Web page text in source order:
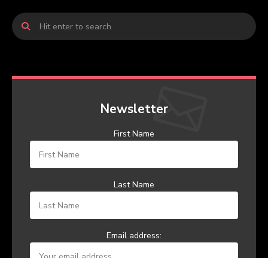
Newsletter
First Name
Last Name
Email address: